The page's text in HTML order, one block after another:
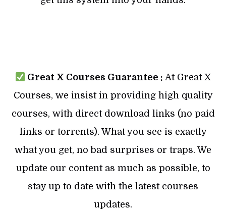
Great X Courses Guarantee : At Great X
Courses, we insist in providing high quality
courses, with direct download links (no paid
links or torrents). What you see is exactly
what you get, no bad surprises or traps. We
update our content as much as possible, to
stay up to date with the latest courses
updates.